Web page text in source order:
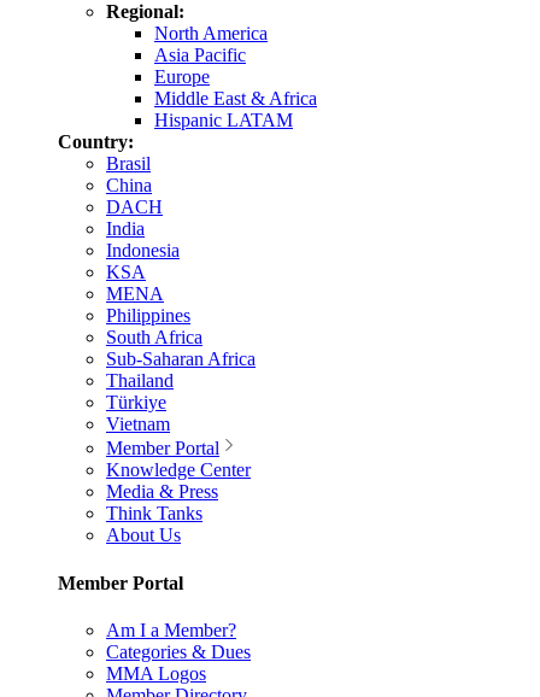
Regional:
North America
Asia Pacific
Europe
Middle East & Africa
Hispanic LATAM
Country:
Brasil
China
DACH
India
Indonesia
KSA
MENA
Philippines
South Africa
Sub-Saharan Africa
Thailand
Türkiye
Vietnam
Member Portal
Knowledge Center
Media & Press
Think Tanks
About Us
Member Portal
Am I a Member?
Categories & Dues
MMA Logos